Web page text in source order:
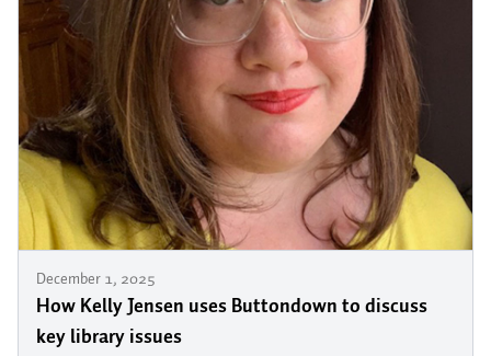
December 1, 2025
How Kelly Jensen uses Buttondown to discuss
key library issues